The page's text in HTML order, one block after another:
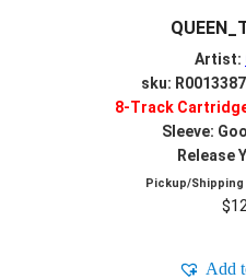
Artist:
sku:
8-Track
Sleeve:
Release
Pickup/Shipping
$
Add